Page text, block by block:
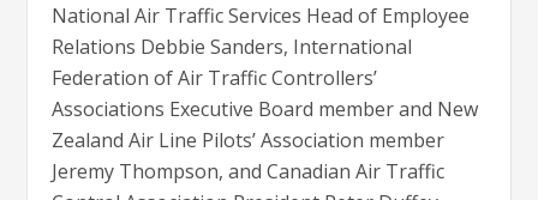
National Air Traffic Services Head of Employee
Relations Debbie Sanders, International
Federation of Air Traffic Controllers’
Associations Executive Board member and New
Zealand Air Line Pilots’ Association member
Jeremy Thompson, and Canadian Air Traffic